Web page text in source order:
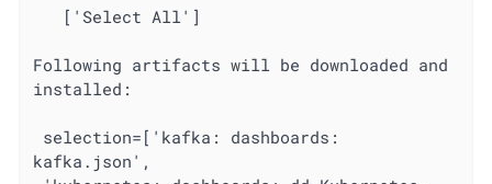
Following artifacts will be downloaded and
installed:
kafka.json',